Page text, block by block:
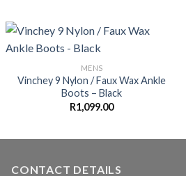
MENS
Vinchey 9 Nylon / Faux Wax Ankle
Boots – Black
R1,099.00
CONTACT DETAILS